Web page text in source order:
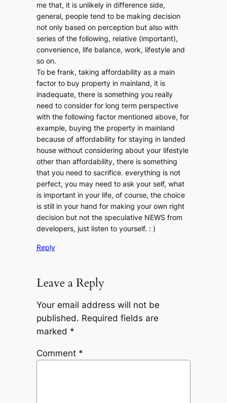
me that, it is unlikely in difference side,
general, people tend to be making decision
not only based on perception but also with
series of the following, relative (important),
convenience, life balance, work, lifestyle and
so on.
To be frank, taking affordability as a main
factor to buy property in mainland, it is
inadequate, there is something you really
need to consider for long term perspective
with the following factor mentioned above, for
example, buying the property in mainland
because of affordability for staying in landed
house without considering about your lifestyle
other than affordability, there is something
that you need to sacrifice. everything is not
perfect, you may need to ask your self, what
is important in your life, of course, the choice
is still in your hand for making your own right
decision but not the speculative NEWS from
developers, just listen to yourself. : )
Reply
Leave a Reply
Your email address will not be
published. Required fields are
marked *
Comment *